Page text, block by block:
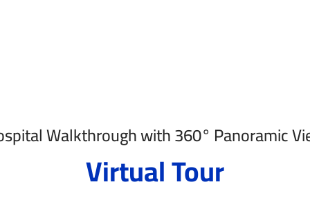
Walkthrough with 360° Panoramic
Virtual Tour